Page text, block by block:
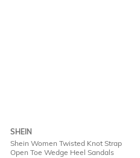
SHEIN
Shein Women Twisted Knot Strap
Open Toe Wedge Heel Sandals